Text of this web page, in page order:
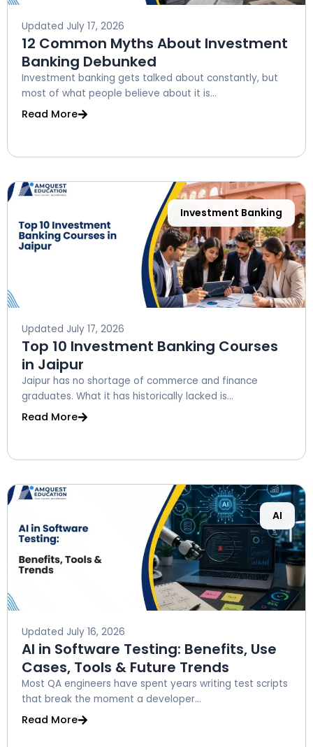
Updated July 17, 2026
12 Common Myths About Investment
Banking Debunked
Investment banking gets talked about constantly, but
most of what people believe about it is...
Read More
Investment Banking
Updated July 17, 2026
Top 10 Investment Banking Courses
in Jaipur
Jaipur has no shortage of commerce and finance
graduates. What it has historically lacked is...
Read More
AI
Updated July 16, 2026
AI in Software Testing: Benefits, Use
Cases, Tools & Future Trends
Most QA engineers have spent years writing test scripts
that break the moment a developer...
Read More